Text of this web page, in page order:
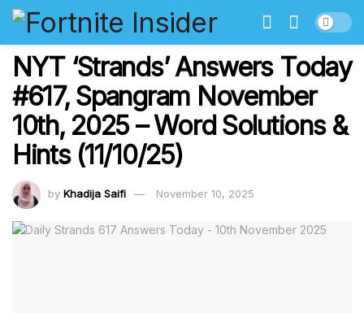
NYT ‘Strands’ Answers Today
#617, Spangram November
10th, 2025 – Word Solutions &
Hints (11/10/25)
by Khadija Saifi November 10, 2025